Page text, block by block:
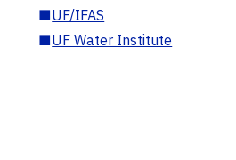
■UF/IFAS
■UF Water Institute